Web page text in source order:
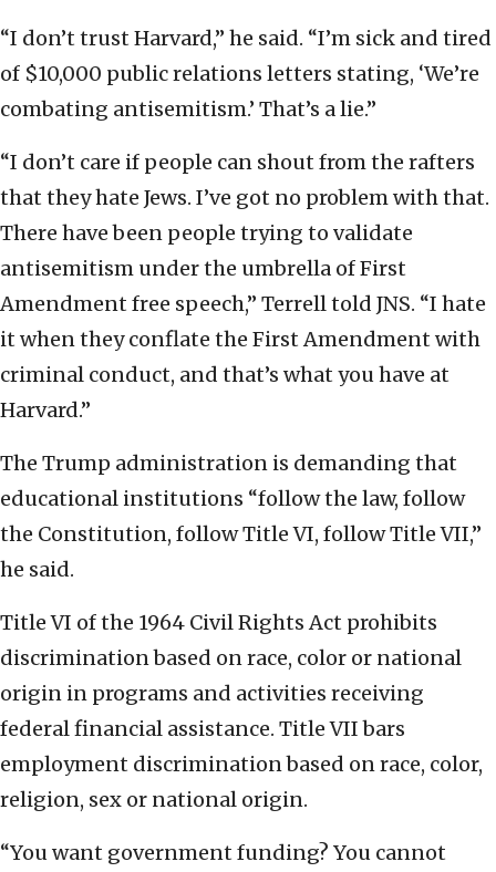
“I don’t trust Harvard,” he said. “I’m sick and tired
of $10,000 public relations letters stating, ‘We’re
combating antisemitism.’ That’s a lie.”
“I don’t care if people can shout from the rafters
that they hate Jews. I’ve got no problem with that.
There have been people trying to validate
antisemitism under the umbrella of First
Amendment free speech,” Terrell told JNS. “I hate
it when they conflate the First Amendment with
criminal conduct, and that’s what you have at
Harvard.”
The Trump administration is demanding that
educational institutions “follow the law, follow
the Constitution, follow Title VI, follow Title VII,”
he said.
Title VI of the 1964 Civil Rights Act prohibits
discrimination based on race, color or national
origin in programs and activities receiving
federal financial assistance. Title VII bars
employment discrimination based on race, color,
religion, sex or national origin.
“You want government funding? You cannot